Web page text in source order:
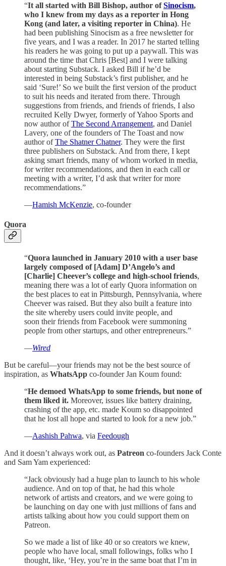
“It all started with Bill Bishop, author ofSinocism,
who I knew from my days as a reporter in Hong
Kong (and later, a visiting reporter in China). He
had been publishing Sinocism as a free newsletter for
five years, and I was a reader. In 2017 he started telling
his readers he was going to put up a paywall. This was
around the time that Chris [Best] and I were talking
about starting Substack. I asked Bill if he’d be
interested in being Substack’s first publisher, and he
said ‘Sure!’ So we built the first version of the product
to suit his needs and iterated from there. Through
suggestions from friends, and friends of friends, I also
recruited Kelly Dwyer, formerly of Yahoo Sports and
now author ofThe Second Arrangement, and Daniel
Lavery, one of the founders of The Toast and now
author ofThe Shatner Chatner. They were the first
three publishers on Substack. And from there, I kept
asking smart friends, many of whom worked in media,
for writer recommendations, and then in each call or
meeting with a writer, I’d ask that writer for more
recommendations.”
—Hamish McKenzie, co-founder
Quora
“Quora launched in January 2010 with a user base
largely composed of [Adam] D’Angelo’s and
[Charlie] Cheever’s college and high-school friends,
meaning there was a lot of early Quora information on
the best places to eat in Pittsburgh, Pennsylvania, where
Cheever was raised. But they also built a feature into
the site whereby users could invite people, and
soon their friends from Facebook were summoning
people from other startups, and other entrepreneurs.”
—Wired
But be careful—your friends may not be the best source of
inspiration, as WhatsApp co-founder Jan Koum found:
“He demoed WhatsApp to some friends, but none of
them liked it. Moreover, issues like battery draining,
crashing of the app, etc. made Koum so disappointed
that he lost all hope and started to look for a new job.”
—Aashish Pahwa, via Feedough
And it doesn’t always work out, as Patreon co-founders Jack Conte
and Sam Yam experienced:
“Jack obviously had a huge plan to launch to his whole
audience. And on top of that, he had this whole
network of artists and creators, and we were going to
be launching on day one with just millions of fans and
artists talking about how you could support them on
Patreon.
So we made a list of like 40 or so creators we knew,
people who have local, small followings, folks who I
thought, like, ‘Hey, you’re in the same boat that I’m in